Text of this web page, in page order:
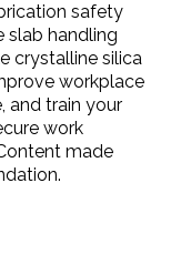
safety
slab handling
crystalline silica
workplace
and train your
work
made